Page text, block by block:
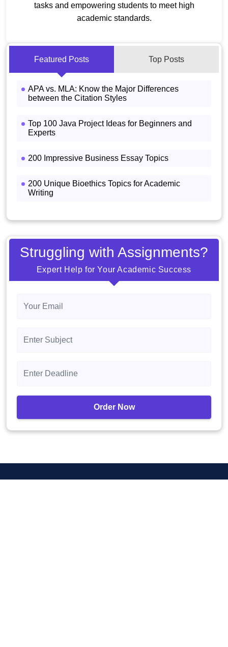
tasks and empowering students to meet high
academic standards.
Featured Posts Top Posts
APA vs. MLA: Know the Major Differences
between the Citation Styles
Top 100 Java Project Ideas for Beginners and
Experts
200 Impressive Business Essay Topics
200 Unique Bioethics Topics for Academic
Writing
Struggling with Assignments?
Expert Help for Your Academic Success
Order Now